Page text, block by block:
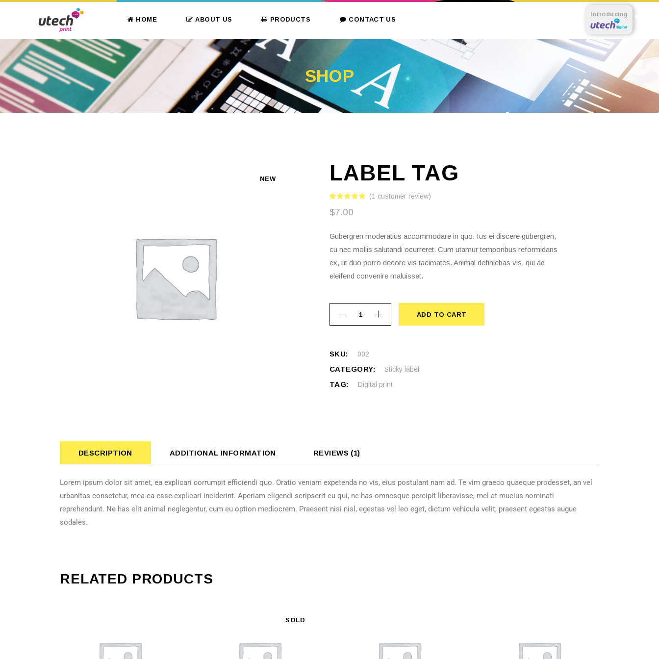
HOME ABOUT US PRODUCTS CONTACT US
Introducing
SHOP
NEW LABEL TAG
(1 customer review)
$7.00
Gubergren moderatius accommodare in quo. Ius ei discere gubergren,
cu nec mollis salutandi ocurreret. Cum utamur temporibus reformidans
ex, ut duo porro decore vis tacimates. Animal definiebas vis, qui ad
eleifend convenire maluisset.
ADD TO CART
ADD TO CART
SKU: 002
CATEGORY: Sticky label
TAG: Digital print
DESCRIPTION ADDITIONAL INFORMATION REVIEWS (1)
Lorem ipsum dolor sit amet, ea explicari corrumpit efficiendi quo. Oratio veniam expetenda no vis, eius postulant nam ad. Te vim graeco quaeque prodesset, an vel
urbanitas consetetur, mea ea esse explicari inciderint. Aperiam eligendi scripserit eu qui, ne has omnesque percipit liberavisse, mel at mucius nominati
reprehendunt. Ne has elit animal neglegentur, cum eu option mediocrem. Praesent nisi nisl, egestas vel leo eget, dictum vehicula velit, praesent egestas augue
sodales.
RELATED PRODUCTS
SOLD